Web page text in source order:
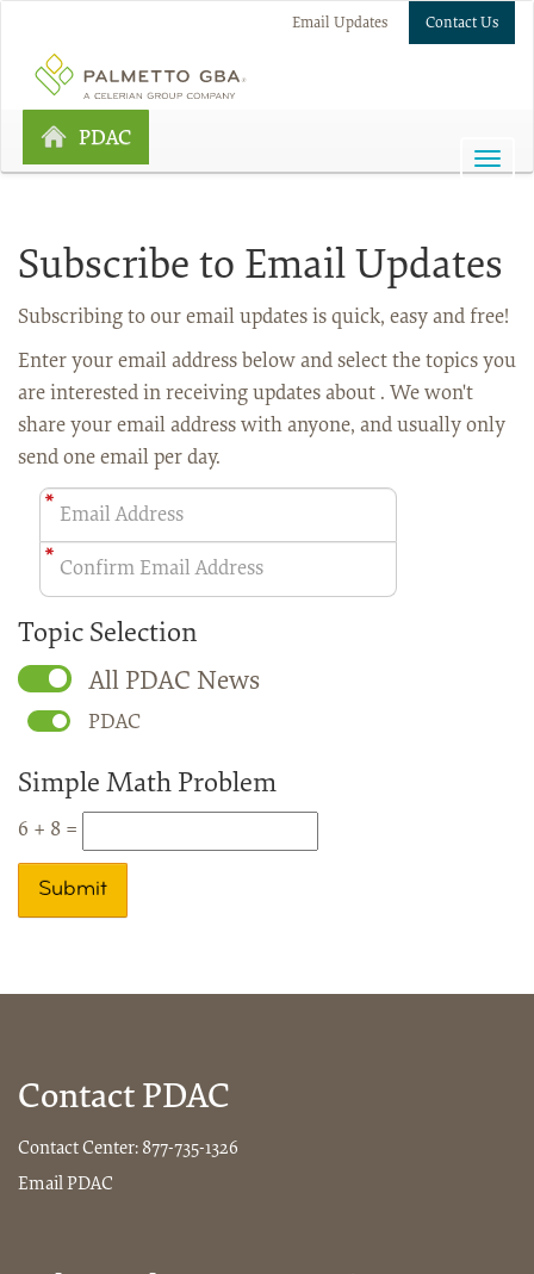
Email Updates Contact Us
PDAC
Subscribe to Email Updates
Subscribing to our email updates is quick, easy and free!
Enter your email address below and select the topics you
are interested in receiving updates about . We won't
share your email address with anyone, and usually only
send one email per day.
Topic Selection
All PDAC News
PDAC
Simple Math Problem
6 + 8 =
Contact PDAC
Contact Center: 877-735-1326
Email PDAC